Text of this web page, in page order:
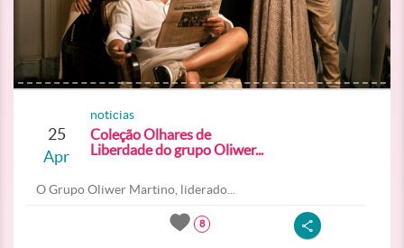
25
Apr
noticias
Coleção Olhares de
Liberdade do grupo Oliwer...
O Grupo Oliwer Martino, liderado...
8